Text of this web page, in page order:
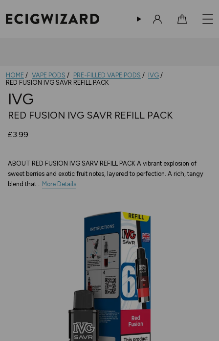
HOME VAPE PODS PRE-FILLED VAPE PODS
IVG
RED FUSION IVG SAVR REFILL PACK
IVG
RED FUSION IVG SAVR REFILL PACK
£3.99
ABOUT RED FUSION IVG SARV REFILL PACK A vibrant explosion of
sweet berries and exotic fruit notes, layered to perfection. A rich, tangy
blend that... More Details